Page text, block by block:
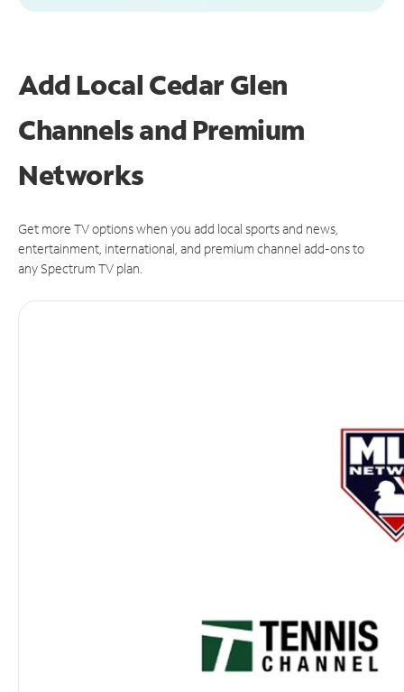
Add Local Cedar Glen
Channels and Premium
Networks
Get more TV options when you add local sports and news,
entertainment, international, and premium channel add-ons to
any Spectrum TV plan.